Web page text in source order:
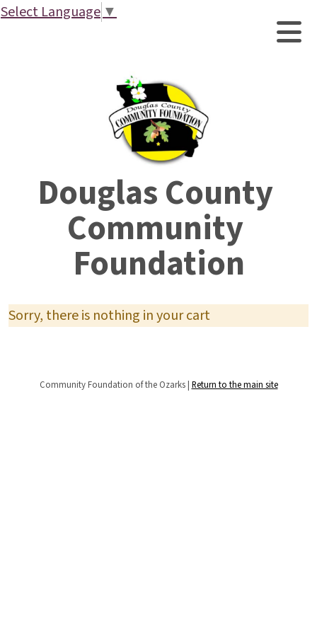
Douglas County
Community
Foundation
Sorry, there is nothing in your cart
Community Foundation of the Ozarks | Return to the main site
Select Language▼